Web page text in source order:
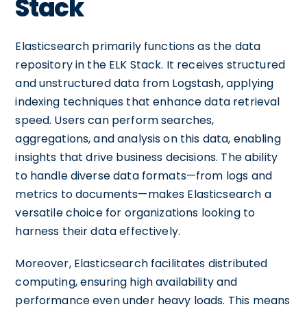
Stack
Elasticsearch primarily functions as the data
repository in the ELK Stack. It receives structured
and unstructured data from Logstash, applying
indexing techniques that enhance data retrieval
speed. Users can perform searches,
aggregations, and analysis on this data, enabling
insights that drive business decisions. The ability
to handle diverse data formats—from logs and
metrics to documents—makes Elasticsearch a
versatile choice for organizations looking to
harness their data effectively.
Moreover, Elasticsearch facilitates distributed
computing, ensuring high availability and
performance even under heavy loads. This means